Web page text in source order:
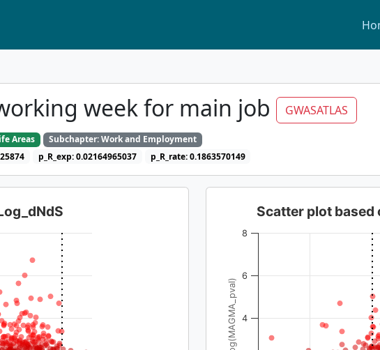
week for main job GWASATLAS
Areas
Subchapter: Work and Employment
p_R_exp: 0.02164965037 p_R_rate: 0.1863570149
-log(MAGMA_pval)
Scatter plot based
4
6
8